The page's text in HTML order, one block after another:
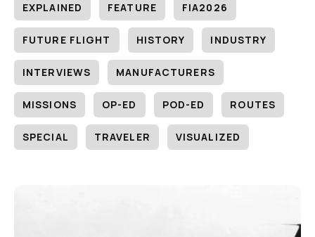
EXPLAINED FEATURE FIA2026
FUTURE FLIGHT HISTORY INDUSTRY
INTERVIEWS MANUFACTURERS
MISSIONS OP-ED POD-ED ROUTES
SPECIAL TRAVELER VISUALIZED